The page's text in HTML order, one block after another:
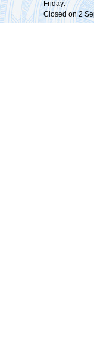
Friday:
Closed on 2